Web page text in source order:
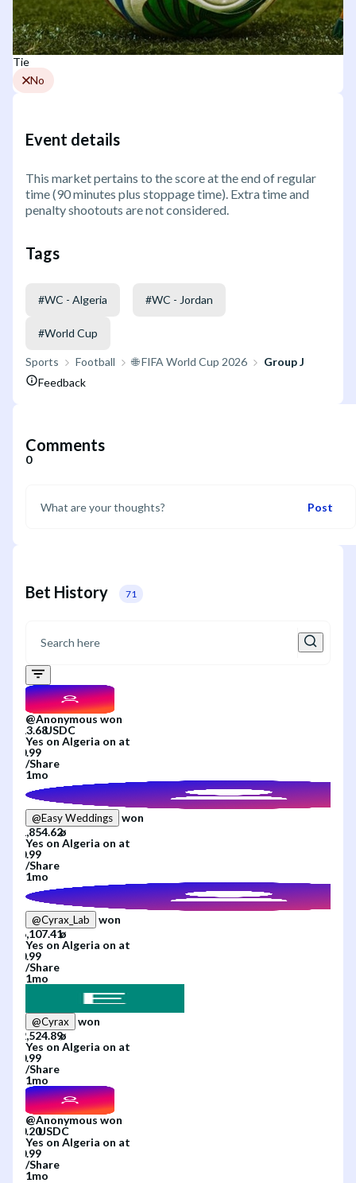
Tie
No
Event details
This market pertains to the score at the end of regular
time (90 minutes plus stoppage time). Extra time and
penalty shootouts are not considered.
Tags
#WC - Algeria #WC - Jordan
#World Cup
Sports Football 🌐 FIFA World Cup 2026
Group J
Feedback
Comments
0
Post
Bet History 71
@Anonymous won
Yes on Algeria on at
/Share
1mo
@Easy Weddings
won
Yes on Algeria on at
/Share
1mo
@Cyrax_Lab
won
Yes on Algeria on at
/Share
1mo
@Cyrax
won
Yes on Algeria on at
/Share
1mo
@Anonymous won
Yes on Algeria on at
/Share
1mo